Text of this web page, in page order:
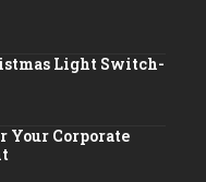
Light Switch-
Your Corporate